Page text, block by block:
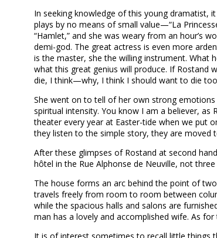
In seeking knowledge of this young dramatist,
plays by no means of small value—“La
“Hamlet,” and she was weary from an hour’s
demi-god. The great actress is even more
is the master, she the willing instrument. What
what this great genius will produce. If Rostand
die, I think—why, I think I should want to die
She went on to tell of her own strong emotions
spiritual intensity. You know I am a believer,
theater every year at Easter-tide when we put
they listen to the simple story, they are moved
After these glimpses of Rostand at second
hôtel in the Rue Alphonse de Neuville, not
The house forms an arc behind the point of
travels freely from room to room between
while the spacious halls and salons are
man has a lovely and accomplished wife. As